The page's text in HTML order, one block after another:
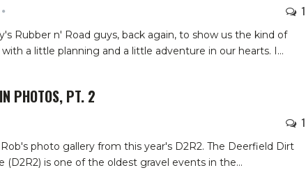
1
Rubber n' Road guys, back again, to show us the kind of
a little planning and a little adventure in our hearts. I…
PHOTOS, PT. 2
1
photo gallery from this year's D2R2. The Deerfield Dirt
(D2R2) is one of the oldest gravel events in the…